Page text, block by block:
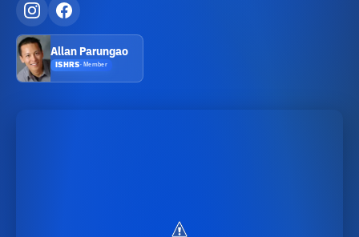
Allan Parungao
ISHRS· Member